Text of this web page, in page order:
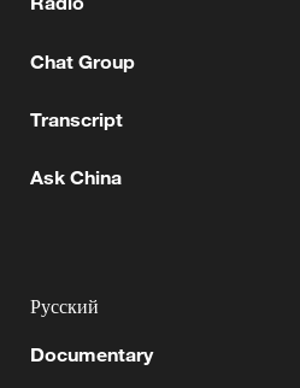
SPOKESPERSON
'MILITIAS'
Chat Group
Transcript
Ask China
Русский
Documentary